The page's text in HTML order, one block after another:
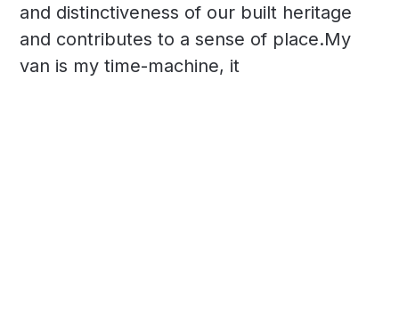
and distinctiveness of our built heritage
and contributes to a sense of place.My
van is my time-machine, it